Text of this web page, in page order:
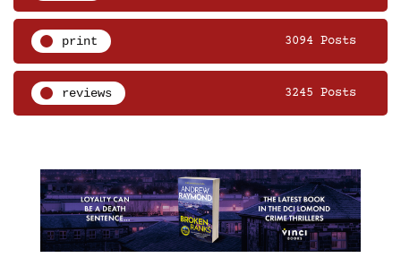
print 3094 Posts
reviews 3245 Posts